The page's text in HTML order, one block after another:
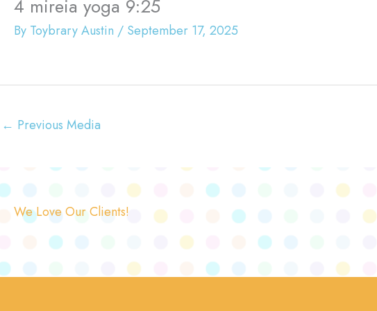
4 mireia yoga 9:25
By Toybrary Austin / September 17, 2025
← Previous Media
We Love Our Clients!